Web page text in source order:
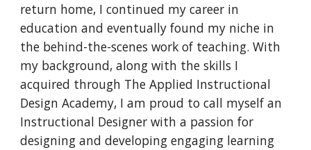
return home, I continued my career in
education and eventually found my niche in
the behind-the-scenes work of teaching. With
my background, along with the skills I
acquired through The Applied Instructional
Design Academy, I am proud to call myself an
Instructional Designer with a passion for
designing and developing engaging learning